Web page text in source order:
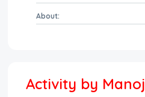
About:
Activity by Manoj